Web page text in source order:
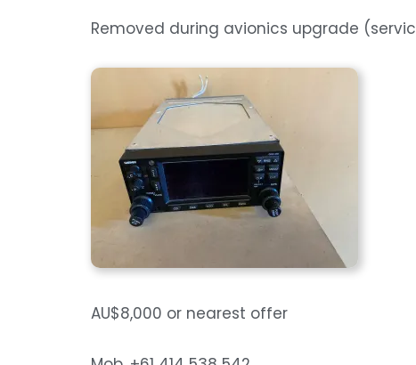
Removed during avionics upgrade
AU$8,000 or nearest offer